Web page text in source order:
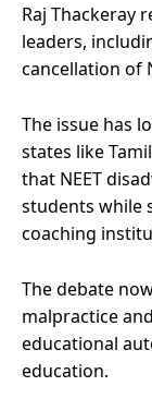
Raj Thackeray
leaders,
cancellation of
The issue has
states like
that NEET
students while
coaching
The debate
malpractice
educational
education.